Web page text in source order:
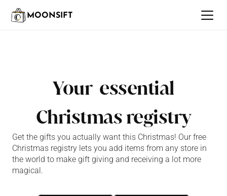
MOONSIFT
Your  essential
Christmas registry
Get the gifts you actually want this Christmas! Our free
Christmas registry lets you add items from any store in
the world to make gift giving and receiving a lot more
magical.